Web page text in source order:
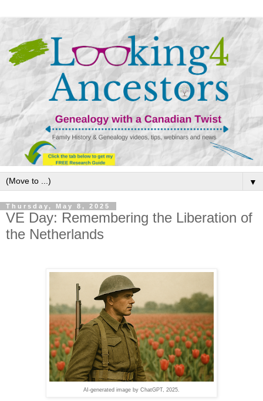
▼
Thursday, May 8, 2025
VE Day: Remembering the Liberation of
the Netherlands
AI-generated image by ChatGPT, 2025.